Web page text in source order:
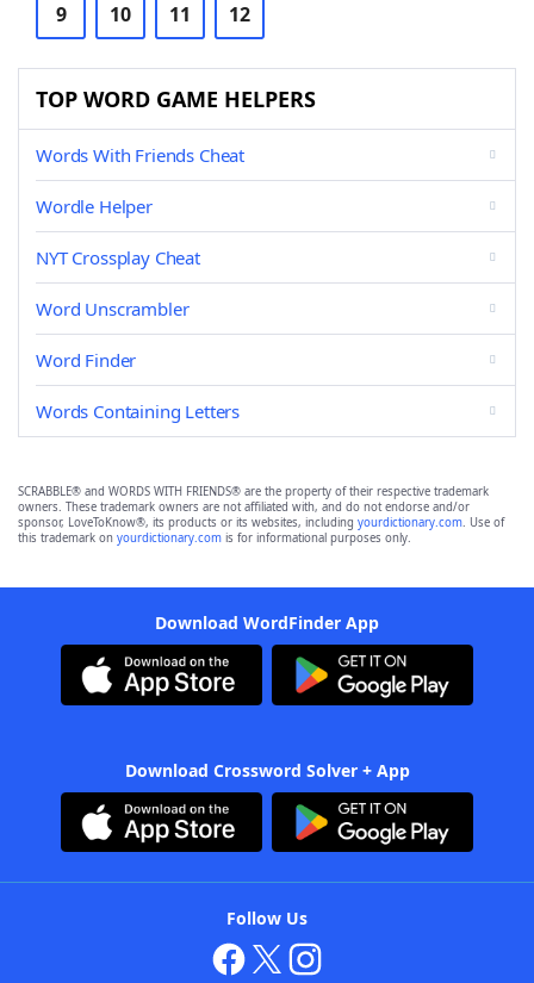
9 10 11 12
TOP WORD GAME HELPERS
Words With Friends Cheat
Wordle Helper
NYT Crossplay Cheat
Word Unscrambler
Word Finder
Words Containing Letters
SCRABBLE® and WORDS WITH FRIENDS® are the property of their respective trademark
owners. These trademark owners are not affiliated with, and do not endorse and/or
sponsor, LoveToKnow®, its products or its websites, including yourdictionary.com. Use of
this trademark on yourdictionary.com is for informational purposes only.
Download WordFinder App
Download Crossword Solver + App
Follow Us